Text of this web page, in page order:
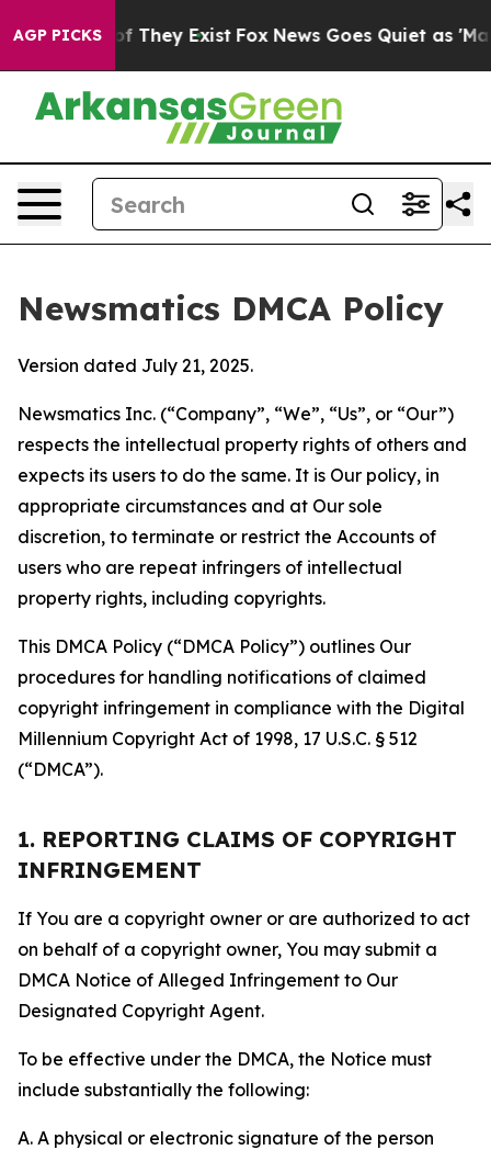
AGP PICKS
Proof They Exist Fox News Goes Quiet as 'Maga
Newsmatics DMCA Policy
Version dated July 21, 2025.
Newsmatics Inc. (“Company”, “We”, “Us”, or “Our”)
respects the intellectual property rights of others and
expects its users to do the same. It is Our policy, in
appropriate circumstances and at Our sole
discretion, to terminate or restrict the Accounts of
users who are repeat infringers of intellectual
property rights, including copyrights.
This DMCA Policy (“DMCA Policy”) outlines Our
procedures for handling notifications of claimed
copyright infringement in compliance with the Digital
Millennium Copyright Act of 1998, 17 U.S.C. § 512
(“DMCA”).
1. REPORTING CLAIMS OF COPYRIGHT
INFRINGEMENT
If You are a copyright owner or are authorized to act
on behalf of a copyright owner, You may submit a
DMCA Notice of Alleged Infringement to Our
Designated Copyright Agent.
To be effective under the DMCA, the Notice must
include substantially the following:
A. A physical or electronic signature of the person